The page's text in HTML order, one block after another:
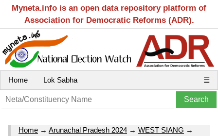
Myneta.info is an open data repository platform of
Association for Democratic Reforms (ADR).
Home Lok Sabha ☰
Home → Arunachal Pradesh 2024 → WEST SIANG →